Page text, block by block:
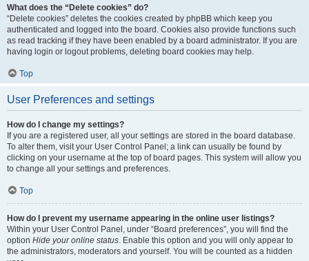
What does the “Delete cookies” do?
“Delete cookies” deletes the cookies created by phpBB which keep you
authenticated and logged into the board. Cookies also provide functions such
as read tracking if they have been enabled by a board administrator. If you are
having login or logout problems, deleting board cookies may help.
Top
User Preferences and settings
How do I change my settings?
If you are a registered user, all your settings are stored in the board database.
To alter them, visit your User Control Panel; a link can usually be found by
clicking on your username at the top of board pages. This system will allow you
to change all your settings and preferences.
Top
How do I prevent my username appearing in the online user listings?
Within your User Control Panel, under “Board preferences”, you will find the
option Hide your online status. Enable this option and you will only appear to
the administrators, moderators and yourself. You will be counted as a hidden